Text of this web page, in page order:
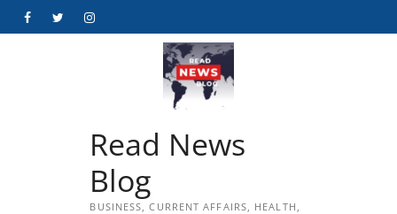
FacebookTwitterInstagram
Read News
Blog
BUSINESS, CURRENT AFFAIRS, HEALTH,